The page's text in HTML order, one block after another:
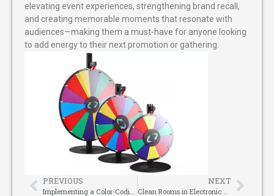
elevating event experiences, strengthening brand recall,
and creating memorable moments that resonate with
audiences—making them a must-have for anyone looking
to add energy to their next promotion or gathering.
PREVIOUS NEXT